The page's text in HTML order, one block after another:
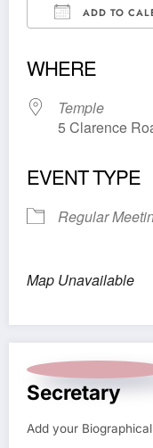
ADD TO
WHERE
Temple
5 Clarence
EVENT TYPE
Regular
Map Unavailable
Secretary
Add your